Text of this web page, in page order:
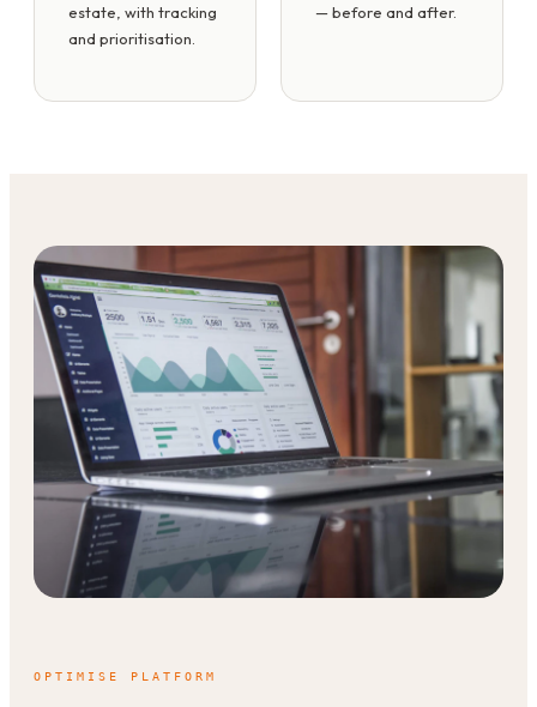
estate, with tracking
and prioritisation.
— before and after.
OPTIMISE PLATFORM